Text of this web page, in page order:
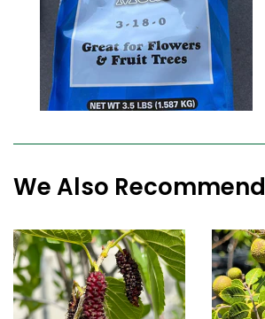
We Also Recommend